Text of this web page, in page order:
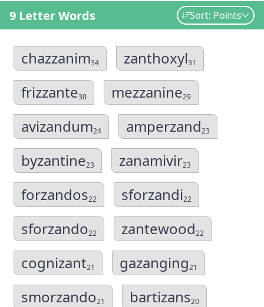
9 Letter Words Sort: Points
chazzanim34 zanthoxyl31
frizzante30 mezzanine29
avizandum24 amperzand23
byzantine23 zanamivir23
forzandos22 sforzandi22
sforzando22 zantewood22
cognizant21 gazanging21
smorzando21 bartizans20